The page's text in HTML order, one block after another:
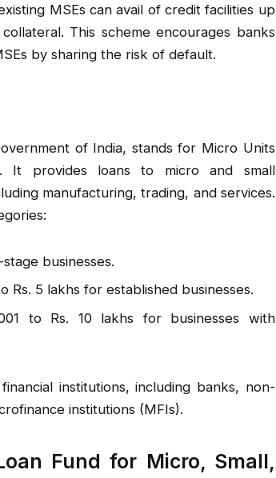
MSEs can avail of credit facilities up
This scheme encourages banks
by sharing the risk of default.
of India, stands for Micro Units
It provides loans to micro and small
manufacturing, trading, and services.
businesses.
Rs. 5 lakhs for established businesses.
to Rs. 10 lakhs for businesses with
institutions, including banks, non-
institutions (MFIs).
Fund for Micro, Small,